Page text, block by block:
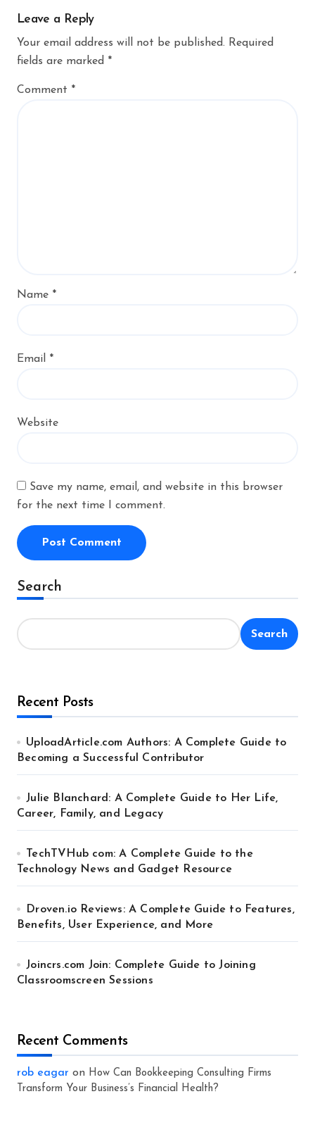
Leave a Reply
Your email address will not be published. Required
fields are marked *
Comment *
Name *
Email *
Website
Save my name, email, and website in this browser
for the next time I comment.
Alternative:
Search
Search
Recent Posts
UploadArticle.com Authors: A Complete Guide to
Becoming a Successful Contributor
Julie Blanchard: A Complete Guide to Her Life,
Career, Family, and Legacy
TechTVHub com: A Complete Guide to the
Technology News and Gadget Resource
Droven.io Reviews: A Complete Guide to Features,
Benefits, User Experience, and More
Joincrs.com Join: Complete Guide to Joining
Classroomscreen Sessions
Recent Comments
rob eagar on How Can Bookkeeping Consulting Firms
Transform Your Business’s Financial Health?